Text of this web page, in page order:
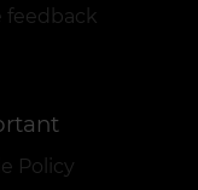
feedback
Policy